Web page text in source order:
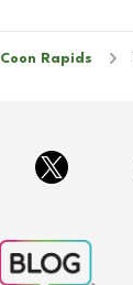
Coon Rapids